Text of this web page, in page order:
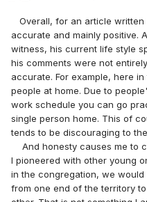
Overall, for an article
accurate and mainly positive.
witness, his current life style
his comments were not
accurate. For example, here
people at home. Due to
work schedule you can go
single person home. This of
tends to be discouraging to
And honesty causes me to
I pioneered with other young
in the congregation, we
from one end of the territory